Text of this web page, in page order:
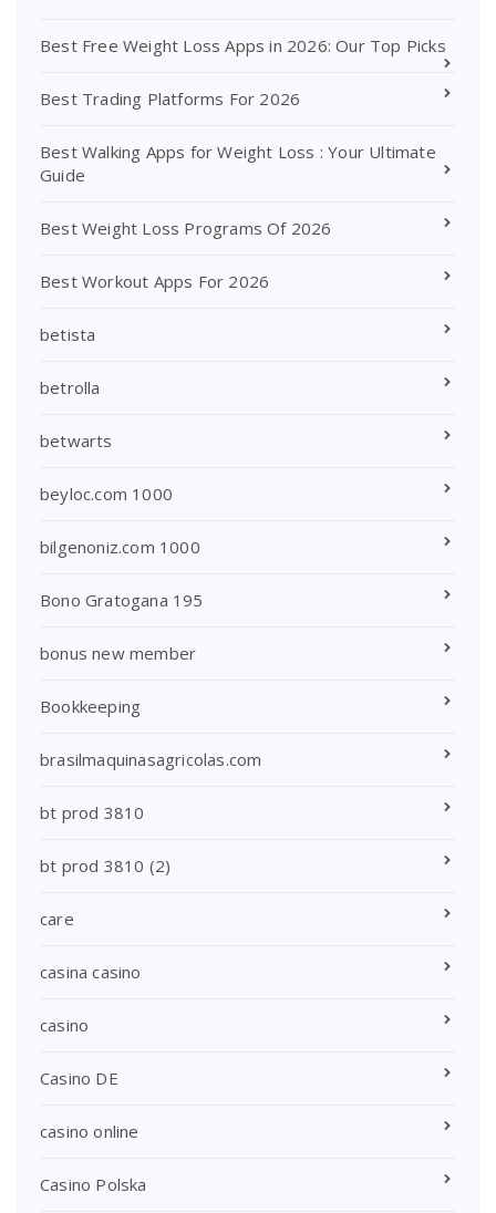
Best Free Weight Loss Apps in 2026: Our Top Picks
Best Trading Platforms For 2026
Best Walking Apps for Weight Loss : Your Ultimate
Guide
Best Weight Loss Programs Of 2026
Best Workout Apps For 2026
betista
betrolla
betwarts
beyloc.com 1000
bilgenoniz.com 1000
Bono Gratogana 195
bonus new member
Bookkeeping
brasilmaquinasagricolas.com
bt prod 3810
bt prod 3810 (2)
care
casina casino
casino
Casino DE
casino online
Casino Polska